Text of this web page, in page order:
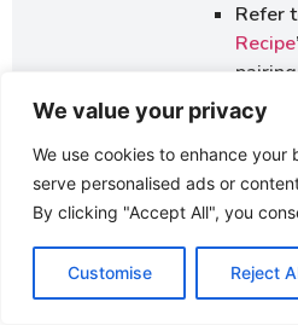
We value your privacy
We use cookies to enhance your
serve personalised ads or
By clicking "Accept All", you
Customise Reject
Refer
Recipe
cereal.
base
Link to
Bagels